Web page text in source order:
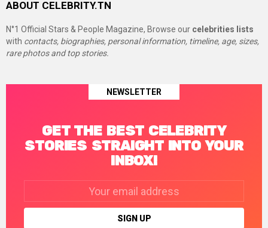
ABOUT CELEBRITY.TN
N°1 Official Stars & People Magazine, Browse our celebrities lists
with contacts, biographies, personal information, timeline, age, sizes,
rare photos and top stories.
NEWSLETTER
GET THE BEST CELEBRITY
STORIES STRAIGHT INTO YOUR
INBOX!